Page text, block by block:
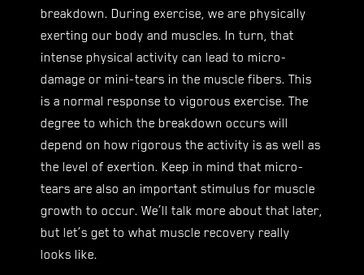
breakdown. During exercise, we are physically
exerting our body and muscles. In turn, that
intense physical activity can lead to micro-
damage or mini-tears in the muscle fibers. This
is a normal response to vigorous exercise. The
degree to which the breakdown occurs will
depend on how rigorous the activity is as well as
the level of exertion. Keep in mind that micro-
tears are also an important stimulus for muscle
growth to occur. We’ll talk more about that later,
but let’s get to what muscle recovery really
looks like.